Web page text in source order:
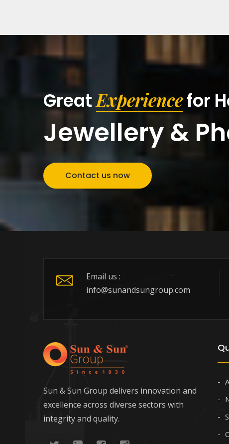
GreatExperiencefor
Jewellery &
Contact us now
Email us :
info@sunandsungroup.com
Sun & Sun Group delivers innovation and
excellence across diverse sectors with
integrity and quality.